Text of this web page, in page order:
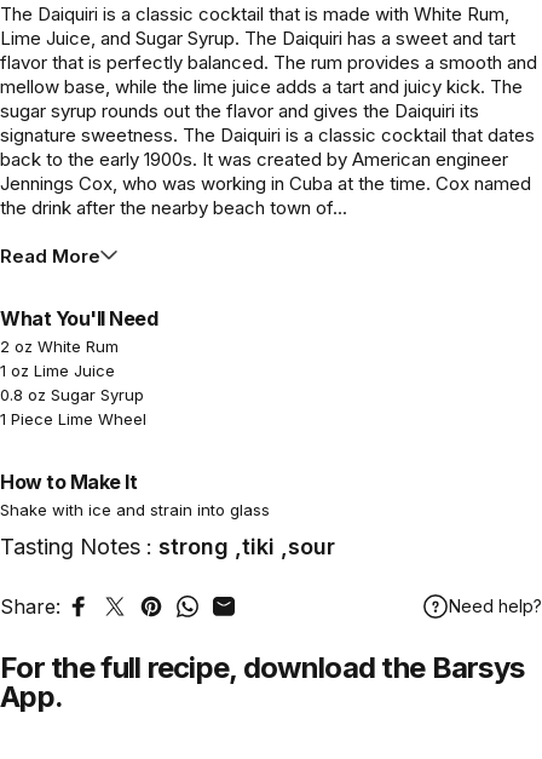
The Daiquiri is a classic cocktail that is made with White Rum,
Lime Juice, and Sugar Syrup. The Daiquiri has a sweet and tart
flavor that is perfectly balanced. The rum provides a smooth and
mellow base, while the lime juice adds a tart and juicy kick. The
sugar syrup rounds out the flavor and gives the Daiquiri its
signature sweetness. The Daiquiri is a classic cocktail that dates
back to the early 1900s. It was created by American engineer
Jennings Cox, who was working in Cuba at the time. Cox named
the drink after the nearby beach town of...
Read More
What You'll Need
2 oz White Rum
1 oz Lime Juice
0.8 oz Sugar Syrup
1 Piece Lime Wheel
How to Make It
Shake with ice and strain into glass
Tasting Notes : strong ,tiki ,sour
Share: Share on Facebook
Tweet on Twitter
Pin on Pinterest
Share on WhatsApp
Share by Email Need help?
For the full recipe, download the Barsys
App.